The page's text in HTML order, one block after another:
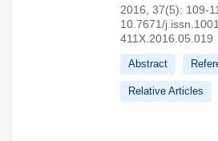
2016, 37(5): 109-
10.7671/
411X.2016.05.019
Abstract
Relative Articles